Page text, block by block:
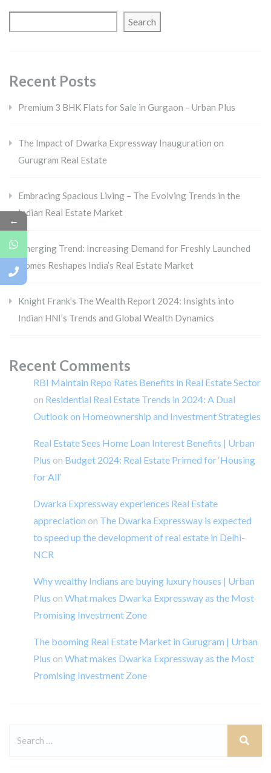
Search
Recent Posts
Premium 3 BHK Flats for Sale in Gurgaon – Urban Plus
The Impact of Dwarka Expressway Inauguration on
Gurugram Real Estate
Embracing Spacious Living – The Evolving Trends in the
Indian Real Estate Market
Emerging Trend: Increasing Demand for Freshly Launched
Homes Reshapes India’s Real Estate Market
Knight Frank’s The Wealth Report 2024: Insights into
Indian HNI’s Trends and Global Wealth Dynamics
Recent Comments
RBI Maintain Repo Rates Benefits in Real Estate Sector
on Residential Real Estate Trends in 2024: A Dual
Outlook on Homeownership and Investment Strategies
Real Estate Sees Home Loan Interest Benefits | Urban
Plus on Budget 2024: Real Estate Primed for ‘Housing
for All’
Dwarka Expressway experiences Real Estate
appreciation on The Dwarka Expressway is expected
to speed up the development of real estate in Delhi-
NCR
Why wealthy Indians are buying luxury houses | Urban
Plus on What makes Dwarka Expressway as the Most
Promising Investment Zone
The booming Real Estate Market in Gurugram | Urban
Plus on What makes Dwarka Expressway as the Most
Promising Investment Zone
←